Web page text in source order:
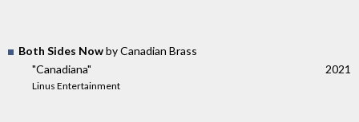
Both Sides Nowby Canadian Brass
"Canadiana"
Linus Entertainment
2021